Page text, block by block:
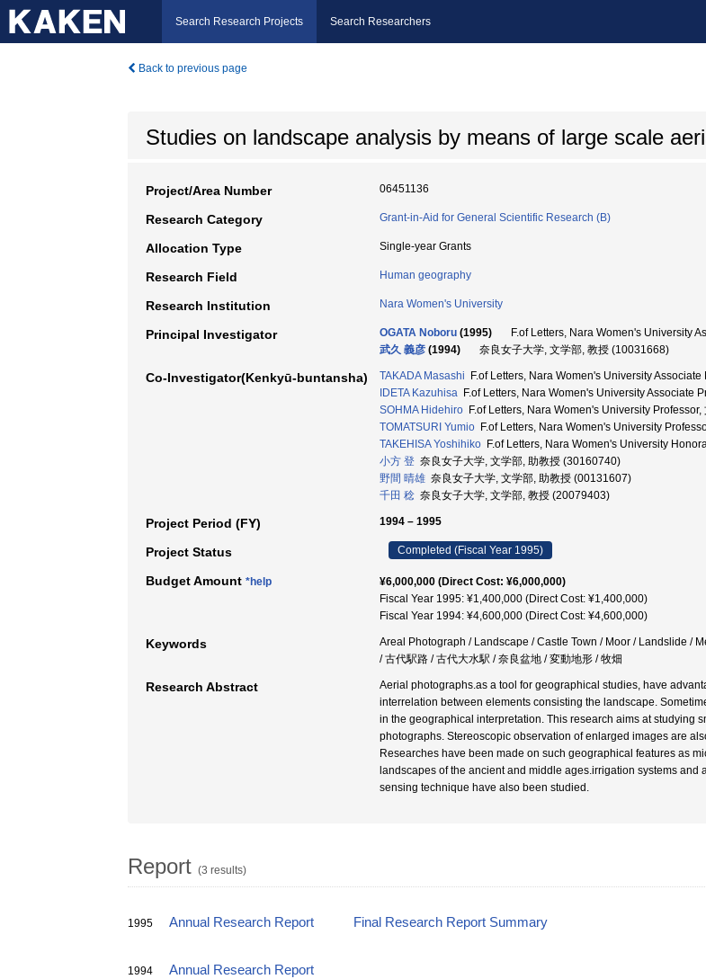
Search Research Projects Search Researchers
Back to previous page
Studies on landscape analysis by means of large scale
Project/Area Number 06451136
Research Category Grant-in-Aid for General Scientific Research (B)
Allocation Type Single-year Grants
Research Field Human geography
Research Institution Nara Women's University
Principal Investigator OGATA Noboru (1995)
F.of Letters, Nara Women's University
武久 義彦 (1994) 奈良女子大学, 文学部, 教授 (10031668)
Co-Investigator(Kenkyū-buntansha) TAKADA Masashi F.of Letters, Nara Women's University
IDETA Kazuhisa F.of Letters, Nara Women's University Associate
SOHMA Hidehiro F.of Letters, Nara Women's University
TOMATSURI Yumio F.of Letters, Nara Women's University
TAKEHISA Yoshihiko F.of Letters, Nara Women's University
小方 登 奈良女子大学, 文学部, 助教授 (30160740)
野間 晴雄 奈良女子大学, 文学部, 助教授 (00131607)
千田 稔 奈良女子大学, 文学部, 教授 (20079403)
Project Period (FY) 1994 – 1995
Project Status Completed (Fiscal Year 1995)
Budget Amount *help
¥6,000,000 (Direct Cost: ¥6,000,000)
Fiscal Year 1995: ¥1,400,000 (Direct Cost: ¥1,400,000)
Fiscal Year 1994: ¥4,600,000 (Direct Cost: ¥4,600,000)
Keywords
Areal Photograph / Landscape / Castle Town / Moor / Landslide /
/ 古代駅路 / 古代大水駅 / 奈良盆地 / 変動地形 / 牧畑
Research Abstract
Aerial photographs.as a tool for geographical studies, have
interrelation between elements consisting the landscape.
in the geographical interpretation. This research aims at studying
photographs. Stereoscopic observation of enlarged images are
Researches have been made on such geographical features as
landscapes of the ancient and middle ages.irrigation systems
sensing technique have also been studied.
Report (3 results)
1995 Annual Research Report Final Research Report Summary
1994 Annual Research Report